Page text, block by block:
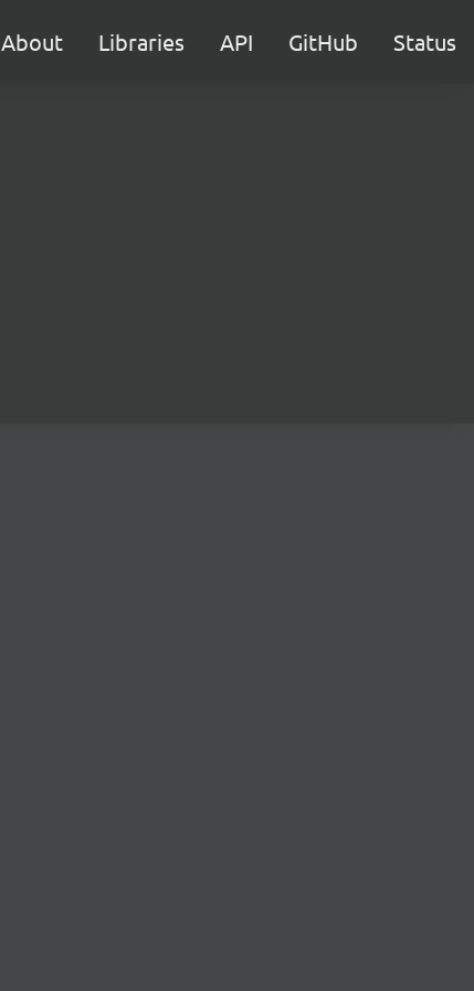
About Libraries API GitHub Status